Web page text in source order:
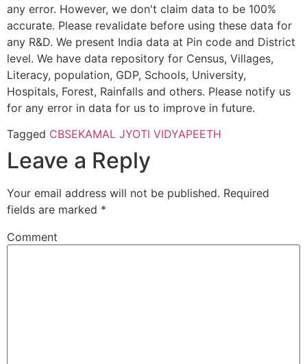
any error. However, we don't claim data to be 100%
accurate. Please revalidate before using these data for
any R&D. We present India data at Pin code and District
level. We have data repository for Census, Villages,
Literacy, population, GDP, Schools, University,
Hospitals, Forest, Rainfalls and others. Please notify us
for any error in data for us to improve in future.
Tagged CBSEKAMAL JYOTI VIDYAPEETH
Leave a Reply
Your email address will not be published. Required
fields are marked *
Comment